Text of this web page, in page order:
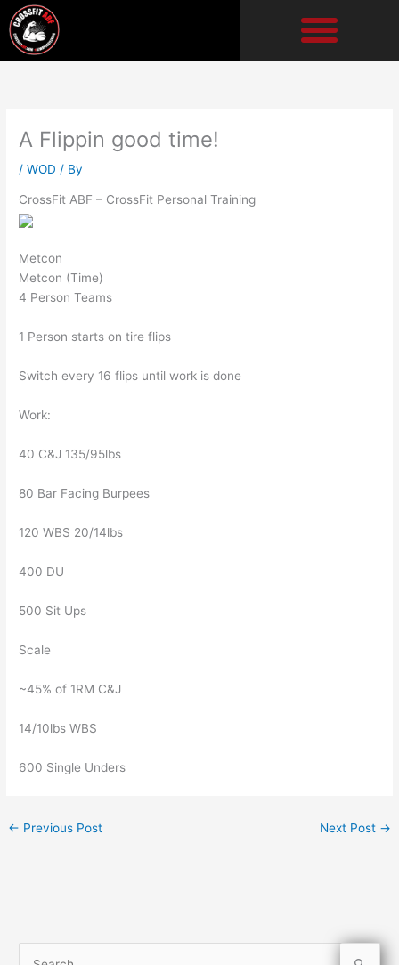
Skip
to
content
A Flippin good time!
/WOD / By
CrossFit ABF – CrossFit Personal Training
Metcon
Metcon (Time)
4 Person Teams
1 Person starts on tire flips
Switch every 16 flips until work is done
Work:
40 C&J 135/95lbs
80 Bar Facing Burpees
120 WBS 20/14lbs
400 DU
500 Sit Ups
Scale
~45% of 1RM C&J
14/10lbs WBS
600 Single Unders
← Previous Post Next Post →